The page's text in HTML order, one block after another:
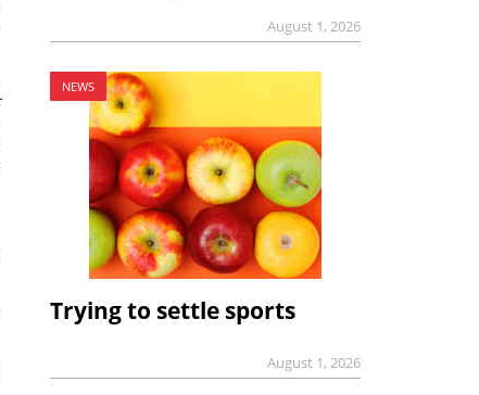
August 1, 2026
NEWS
Trying to settle sports
August 1, 2026